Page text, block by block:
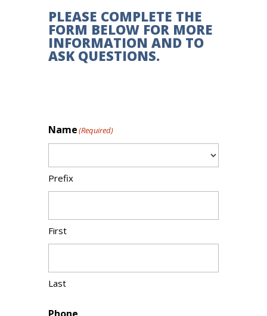
PLEASE COMPLETE THE
FORM BELOW FOR MORE
INFORMATION AND TO
ASK QUESTIONS.
Name(Required)
Prefix
First
Last